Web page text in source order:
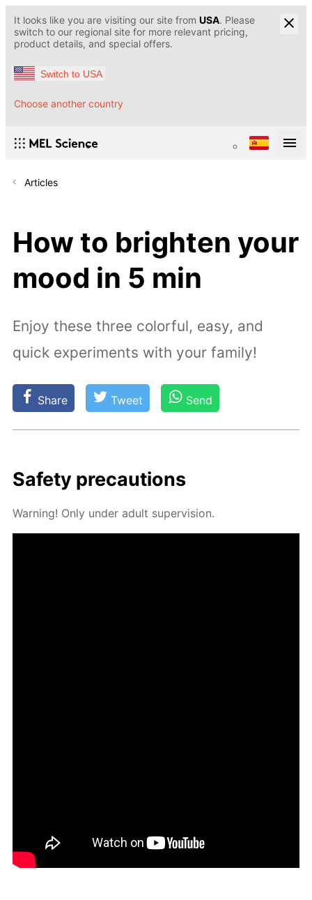
It looks like you are visiting our site from USA. Please
switch to our regional site for more relevant pricing,
product details, and special offers.
Switch to USA
Choose another country
Articles
How to brighten your
mood in 5 min
Enjoy these three colorful, easy, and
quick experiments with your family!
Share Tweet Send
Safe­ty pre­cau­tions
Warn­ing! Only un­der adult su­per­vi­sion.